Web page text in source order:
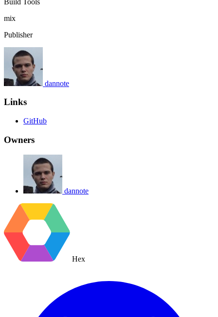
mix
Publisher
dannote
Links
GitHub
Owners
dannote
Hex